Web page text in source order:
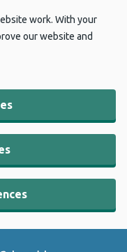
work. With your
our website and